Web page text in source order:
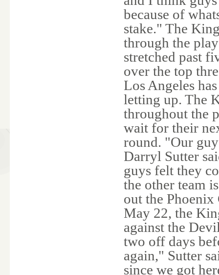
because of
stake." The
through the
stretched past
over the top
Los Angeles
letting up. The
throughout the
wait for their
round. "Our
Darryl Sutter
guys felt they
the other team
out the
May 22, the
against the
two off days
again," Sutter
since we got